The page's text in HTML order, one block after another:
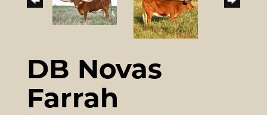
DB Novas
Farrah